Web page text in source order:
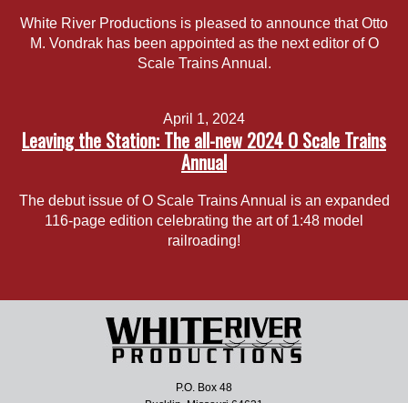
White River Productions is pleased to announce that Otto
M. Vondrak has been appointed as the next editor of O
Scale Trains Annual.
April 1, 2024
Leaving the Station: The all-new 2024 O Scale Trains
Annual
The debut issue of O Scale Trains Annual is an expanded
116-page edition celebrating the art of 1:48 model
railroading!
P.O. Box 48